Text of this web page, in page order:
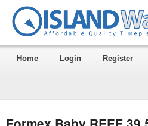
Home Login Register